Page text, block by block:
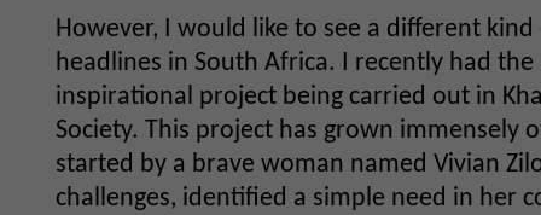
However, I would like to see a different
headlines in South Africa. I recently had
inspirational project being carried out in
Society. This project has grown immensely
started by a brave woman named Vivian
challenges, identified a simple need in her